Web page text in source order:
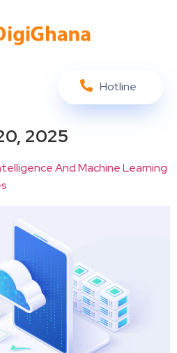
Hotline
2025
And Machine Learning